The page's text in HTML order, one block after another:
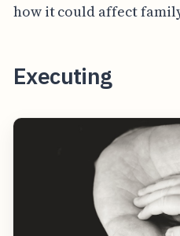
how it could affect
Executing